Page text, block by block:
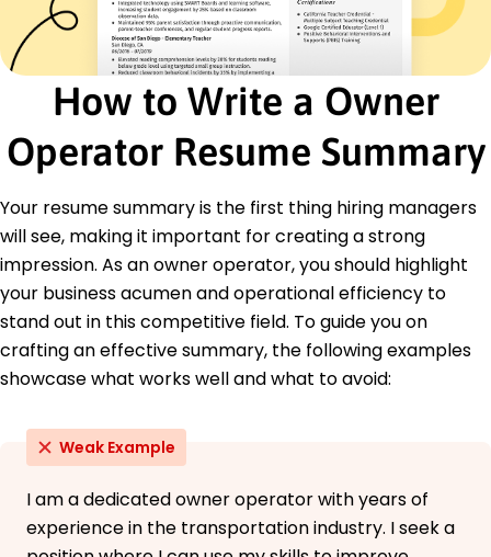
Beginner -
Truck Route Optimization
Commercial Driving Expertise
DOT Compliance Knowledge
Cargo Safety Management
Customer Relations Strategies
Fuel Efficiency Improvements
Certifications
Certified Transportation Professional (CTP) -
National Private Truck Council (NPTC)
Defensive Driving Certification - Truckers Safety
Department of Transportation
Master of Business Administration Supply Chain and
Logistics
How to Write a Owner
Operator Resume Summary
Your resume summary is the first thing hiring managers
will see, making it important for creating a strong
impression. As an owner operator, you should highlight
your business acumen and operational efficiency to
stand out in this competitive field. To guide you on
crafting an effective summary, the following examples
showcase what works well and what to avoid:
Weak Example
I am a dedicated owner operator with years of
experience in the transportation industry. I seek a